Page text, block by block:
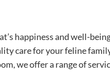
happiness and well-
care for your feline
we offer a range of